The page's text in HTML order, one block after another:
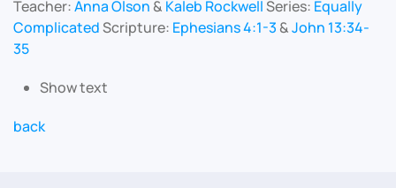
Teacher:Anna Olson & Kaleb RockwellSeries: Equally
ComplicatedScripture: Ephesians 4:1-3 &John 13:34-
35
Show text
back